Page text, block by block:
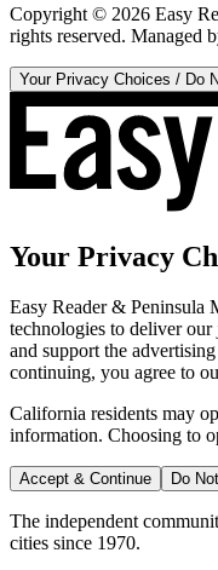
Copyright © 2026 Easy
rights reserved. Managed
Your Privacy Choices / Do
Your Privacy
Easy Reader & Peninsula
technologies to deliver our
and support the
continuing, you agree to
California residents may
information. Choosing to
Accept & Continue Do
The independent
cities since 1970.